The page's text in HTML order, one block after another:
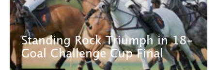
Standing Rock Triumph in 18-
Goal Challenge Cup Final